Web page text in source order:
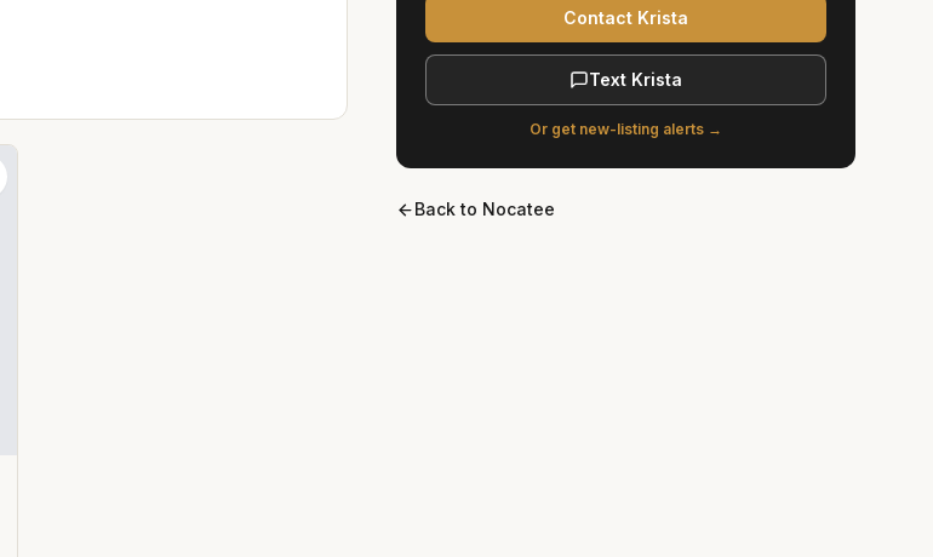
Contact Krista
Text Krista
Or get new-listing alerts →
Back to Nocatee